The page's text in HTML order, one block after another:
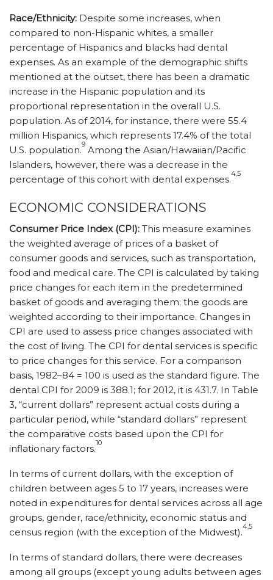
Race/Ethnicity: Despite some increases, when
compared to non-Hispanic whites, a smaller
percentage of Hispanics and blacks had dental
expenses. As an example of the demographic shifts
mentioned at the outset, there has been a dramatic
increase in the Hispanic population and its
proportional representation in the overall U.S.
population. As of 2014, for instance, there were 55.4
million Hispanics, which represents 17.4% of the total
U.S. population.
9
Among the Asian/Hawaiian/Pacific
Islanders, however, there was a decrease in the
percentage of this cohort with dental expenses.
4,5
ECONOMIC CONSIDERATIONS
Consumer Price Index (CPI): This measure examines
the weighted average of prices of a basket of
consumer goods and services, such as transportation,
food and medical care. The CPI is calculated by taking
price changes for each item in the predetermined
basket of goods and averaging them; the goods are
weighted according to their importance. Changes in
CPI are used to assess price changes associated with
the cost of living. The CPI for dental services is specific
to price changes for this service. For a comparison
basis, 1982–84 = 100 is used as the standard figure. The
dental CPI for 2009 is 388.1; for 2012, it is 431.7. In Table
3, “current dollars” represent actual costs during a
particular period, while “standard dollars” represent
the comparative costs based upon the CPI for
inflationary factors.
10
In terms of current dollars, with the exception of
children between ages 5 to 17 years, increases were
noted in expenditures for dental services across all age
groups, gender, race/ethnicity, economic status and
census region (with the exception of the Midwest).
4,5
In terms of standard dollars, there were decreases
among all groups (except young adults between ages